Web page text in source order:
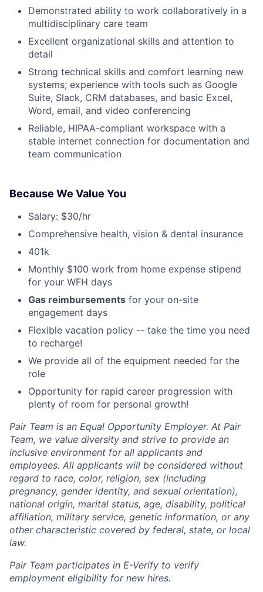
Demonstrated ability to work collaboratively in a
multidisciplinary care team
Excellent organizational skills and attention to
detail
Strong technical skills and comfort learning new
systems; experience with tools such as Google
Suite, Slack, CRM databases, and basic Excel,
Word, email, and video conferencing
Reliable, HIPAA-compliant workspace with a
stable internet connection for documentation and
team communication
Because We Value You
Salary: $30/hr
Comprehensive health, vision & dental insurance
401k
Monthly $100 work from home expense stipend
for your WFH days
Gas reimbursements for your on-site
engagement days
Flexible vacation policy -- take the time you need
to recharge!
We provide all of the equipment needed for the
role
Opportunity for rapid career progression with
plenty of room for personal growth!
Pair Team is an Equal Opportunity Employer. At Pair
Team, we value diversity and strive to provide an
inclusive environment for all applicants and
employees. All applicants will be considered without
regard to race, color, religion, sex (including
pregnancy, gender identity, and sexual orientation),
national origin, marital status, age, disability, political
affiliation, military service, genetic information, or any
other characteristic covered by federal, state, or local
law.
Pair Team participates in E-Verify to verify
employment eligibility for new hires.